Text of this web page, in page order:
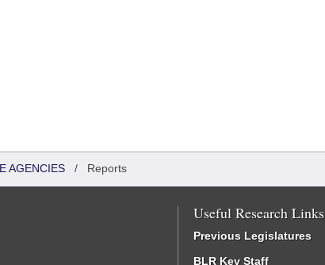
AGENCIES / Reports
Useful Research Links
Previous Legislatures
BLR Key Staff